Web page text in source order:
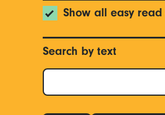
Show all easy read
Search by text